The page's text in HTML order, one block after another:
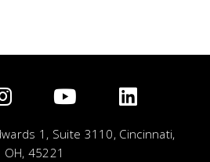
1, Suite 3110, Cincinnati,
OH, 45221